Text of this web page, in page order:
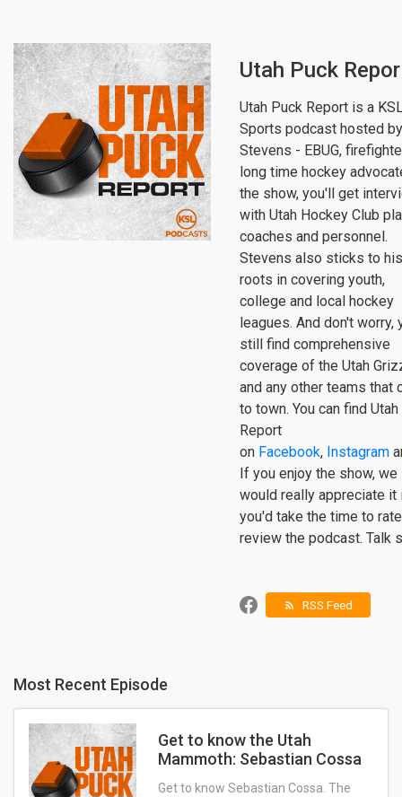
Utah Puck
Utah Puck Report is a
Sports podcast hosted
Stevens - EBUG,
long time hockey
the show, you'll get
with Utah Hockey Club
coaches and personnel.
Stevens also sticks to his
roots in covering youth,
college and local hockey
leagues. And don't worry,
still find comprehensive
coverage of the Utah
and any other teams that
to town. You can find
Report
on Facebook, Instagram
If you enjoy the show, we
would really appreciate it
you'd take the time to
review the podcast. Talk
rss_feed RSS Feed
Most Recent Episode
Get to know the Utah
Mammoth: Sebastian Cossa
Get to know Sebastian Cossa. The